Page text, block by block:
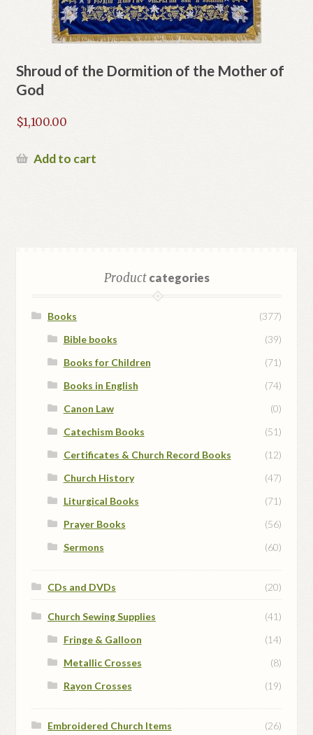
Shroud of the Dormition of the Mother of
God
$1,100.00
Add to cart
Productcategories
Books
(377)
Bible books
(39)
Books for Children
(71)
Books in English
(74)
Canon Law
(0)
Catechism Books
(51)
Certificates & Church Record Books
(12)
Church History
(47)
Liturgical Books
(71)
Prayer Books
(56)
Sermons
(60)
CDs and DVDs (20)
Church Sewing Supplies
(41)
Fringe & Galloon
(14)
Metallic Crosses
(8)
Rayon Crosses
(19)
Embroidered Church Items (26)